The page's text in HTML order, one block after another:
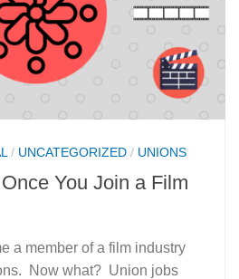
/ UNCATEGORIZED / UNIONS
You Join a Film
a member of a film industry
Now what? Union jobs